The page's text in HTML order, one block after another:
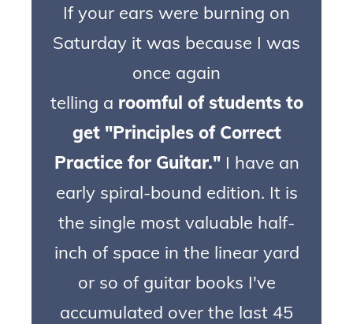
If your ears were burning on
Saturday it was because I was
once again
telling a roomful of students to
get "Principles of Correct
Practice for Guitar."I have an
early spiral-bound edition. It is
the single most valuable half-
inch of space in the linear yard
or so of guitar books I've
accumulated over the last 45